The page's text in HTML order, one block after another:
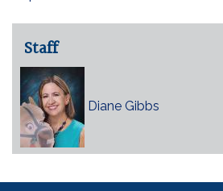
Staff
Diane Gibbs